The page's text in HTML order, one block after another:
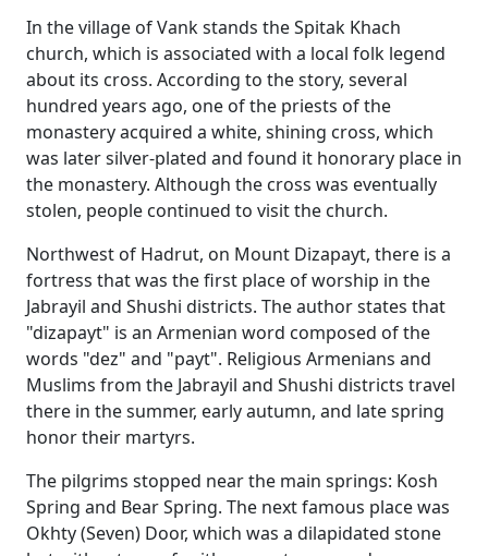
In the village of Vank stands the Spitak Khach
church, which is associated with a local folk legend
about its cross. According to the story, several
hundred years ago, one of the priests of the
monastery acquired a white, shining cross, which
was later silver-plated and found it honorary place in
the monastery. Although the cross was eventually
stolen, people continued to visit the church.
Northwest of Hadrut, on Mount Dizapayt, there is a
fortress that was the first place of worship in the
Jabrayil and Shushi districts. The author states that
"dizapayt" is an Armenian word composed of the
words "dez" and "payt". Religious Armenians and
Muslims from the Jabrayil and Shushi districts travel
there in the summer, early autumn, and late spring
honor their martyrs.
The pilgrims stopped near the main springs: Kosh
Spring and Bear Spring. The next famous place was
Okhty (Seven) Door, which was a dilapidated stone